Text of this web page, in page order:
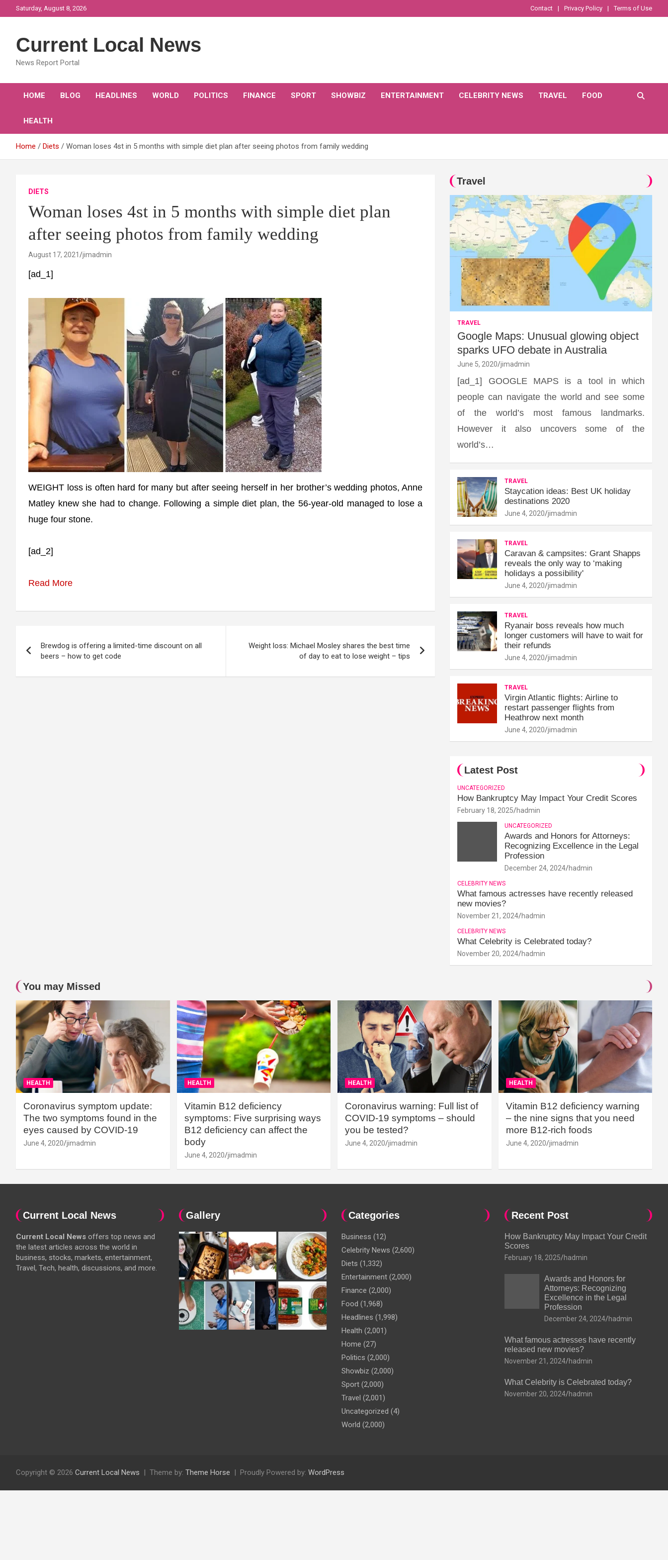
to
Saturday, August 8, 2026 Contact Privacy Policy Terms of Use
Current Local News
News Report Portal
HOME BLOG HEADLINES WORLD POLITICS FINANCE SPORT SHOWBIZ ENTERTAINMENT CELEBRITY NEWS TRAVEL FOOD
HEALTH
Home Diets Woman loses 4st in 5 months with simple diet plan after seeing photos from family wedding
DIETS
Woman loses 4st in 5 months with simple diet plan
after seeing photos from family wedding
August 17, 2021 jimadmin
[ad_1]
WEIGHT loss is often hard for many but after seeing herself in her brother’s wedding photos, Anne
Matley knew she had to change. Following a simple diet plan, the 56-year-old managed to lose a
huge four stone.
[ad_2]
Read More
navigation
Brewdog is offering a limited-time discount on all
beers – how to get code
Weight loss: Michael Mosley shares the best time
of day to eat to lose weight – tips
Travel
TRAVEL
Google Maps: Unusual glowing object
sparks UFO debate in Australia
June 5, 2020 jimadmin
[ad_1] GOOGLE MAPS is a tool in which
people can navigate the world and see some
of the world’s most famous landmarks.
However it also uncovers some of the
world’s…
TRAVEL
Staycation ideas: Best UK holiday
destinations 2020
June 4, 2020 jimadmin
TRAVEL
Caravan & campsites: Grant Shapps
reveals the only way to ‘making
holidays a possibility'
June 4, 2020 jimadmin
TRAVEL
Ryanair boss reveals how much
longer customers will have to wait for
their refunds
June 4, 2020 jimadmin
TRAVEL
Virgin Atlantic flights: Airline to
restart passenger flights from
Heathrow next month
June 4, 2020 jimadmin
Latest Post
UNCATEGORIZED
How Bankruptcy May Impact Your Credit Scores
February 18, 2025 hadmin
UNCATEGORIZED
Awards and Honors for Attorneys:
Recognizing Excellence in the Legal
Profession
December 24, 2024 hadmin
CELEBRITY NEWS
What famous actresses have recently released
new movies?
November 21, 2024 hadmin
CELEBRITY NEWS
What Celebrity is Celebrated today?
November 20, 2024 hadmin
You may Missed
HEALTH
Coronavirus symptom update:
The two symptoms found in the
eyes caused by COVID-19
June 4, 2020 jimadmin
HEALTH
Vitamin B12 deficiency
symptoms: Five surprising ways
B12 deficiency can affect the
body
June 4, 2020 jimadmin
HEALTH
Coronavirus warning: Full list of
COVID-19 symptoms – should
you be tested?
June 4, 2020 jimadmin
HEALTH
Vitamin B12 deficiency warning
– the nine signs that you need
more B12-rich foods
June 4, 2020 jimadmin
Current Local News
Current Local News offers top news and
the latest articles across the world in
business, stocks, markets, entertainment,
Travel, Tech, health, discussions, and more.
Gallery Categories
Business (12)
Celebrity News (2,600)
Diets (1,332)
Entertainment (2,000)
Finance (2,000)
Food (1,968)
Headlines (1,998)
Health (2,001)
Home (27)
Politics (2,000)
Showbiz (2,000)
Sport (2,000)
Travel (2,001)
Uncategorized (4)
World (2,000)
Recent Post
How Bankruptcy May Impact Your Credit
Scores
February 18, 2025 hadmin
Awards and Honors for
Attorneys: Recognizing
Excellence in the Legal
Profession
December 24, 2024 hadmin
What famous actresses have recently
released new movies?
November 21, 2024 hadmin
What Celebrity is Celebrated today?
November 20, 2024 hadmin
Copyright © 2026 Current Local News Theme by: Theme Horse Proudly Powered by: WordPress